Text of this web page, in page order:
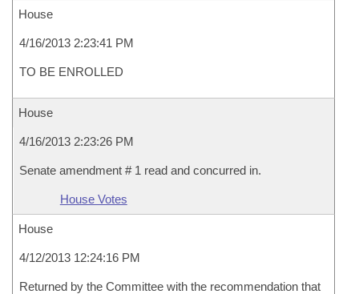
House
4/16/2013 2:23:41 PM
TO BE ENROLLED
House
4/16/2013 2:23:26 PM
Senate amendment # 1 read and concurred in.
House Votes
House
4/12/2013 12:24:16 PM
Returned by the Committee with the recommendation that